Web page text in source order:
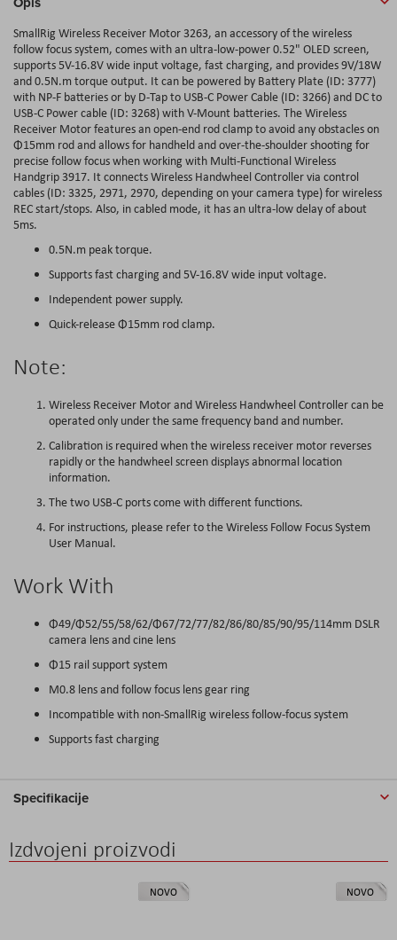
SmallRig Wireless Receiver Motor 3263, an accessory of the wireless
follow focus system, comes with an ultra-low-power 0.52" OLED screen,
supports 5V-16.8V wide input voltage, fast charging, and provides 9V/18W
and 0.5N.m torque output. It can be powered by Battery Plate (ID: 3777)
with NP-F batteries or by D-Tap to USB-C Power Cable (ID: 3266) and DC to
USB-C Power cable (ID: 3268) with V-Mount batteries. The Wireless
Receiver Motor features an open-end rod clamp to avoid any obstacles on
Φ15mm rod and allows for handheld and over-the-shoulder shooting for
precise follow focus when working with Multi-Functional Wireless
Handgrip 3917. It connects Wireless Handwheel Controller via control
cables (ID: 3325, 2971, 2970, depending on your camera type) for wireless
REC start/stops. Also, in cabled mode, it has an ultra-low delay of about
5ms.
0.5N.m peak torque.
Supports fast charging and 5V-16.8V wide input voltage.
Independent power supply.
Quick-release Φ15mm rod clamp.
Note:
Wireless Receiver Motor and Wireless Handwheel Controller can be
operated only under the same frequency band and number.
Calibration is required when the wireless receiver motor reverses
rapidly or the handwheel screen displays abnormal location
information.
The two USB-C ports come with different functions.
For instructions, please refer to the Wireless Follow Focus System
User Manual.
Work With
Φ49/Φ52/55/58/62/Φ67/72/77/82/86/80/85/90/95/114mm DSLR
camera lens and cine lens
Φ15 rail support system
M0.8 lens and follow focus lens gear ring
Incompatible with non-SmallRig wireless follow-focus system
Supports fast charging
Specifikacije
Izdvojeni proizvodi
NOVO NOVO